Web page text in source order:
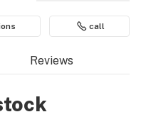
call
Reviews